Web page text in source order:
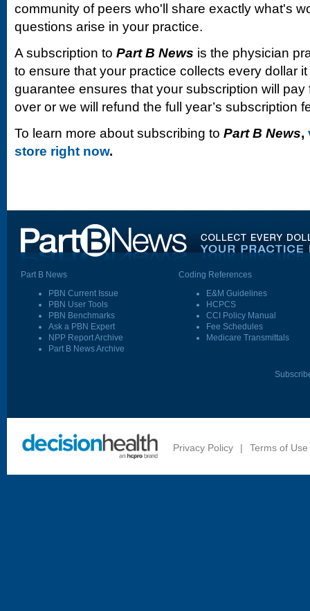
community of peers who'll share exactly what's
questions arise in your practice.
A subscription to Part B News is the physician
to ensure that your practice collects every dollar
guarantee ensures that your subscription will pay
over or we will refund the full year’s subscription
To learn more about subscribing to Part B News,
store right now.
Part B News
PBN Current Issue
PBN User Tools
PBN Benchmarks
Ask a PBN Expert
NPP Report Archive
Part B News Archive
Coding References
E&M Guidelines
HCPCS
CCI Policy Manual
Fee Schedules
Medicare Transmittals
Privacy Policy | Terms of Use